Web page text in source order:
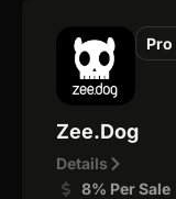
Pro
Zee.Dog
Details
8% Per Sale